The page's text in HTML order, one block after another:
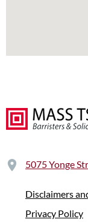
5075 Yonge
Disclaimers
Privacy Policy